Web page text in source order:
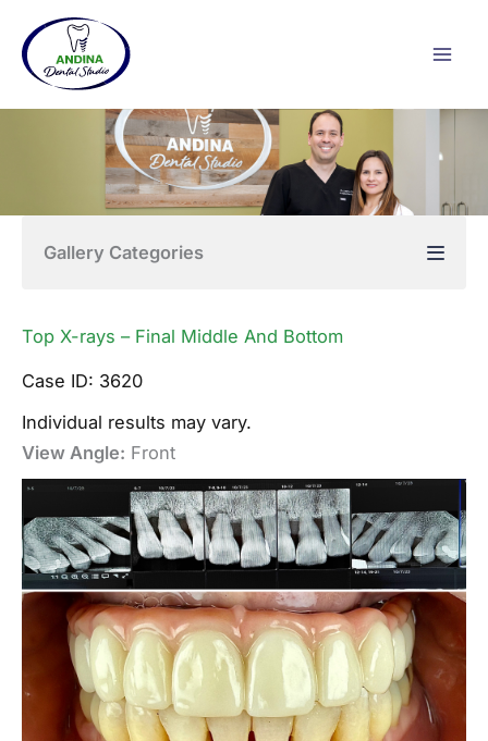
content
Gallery Categories
Top X-rays – Final Middle And Bottom
Case ID: 3620
Individual results may vary.
View Angle: Front